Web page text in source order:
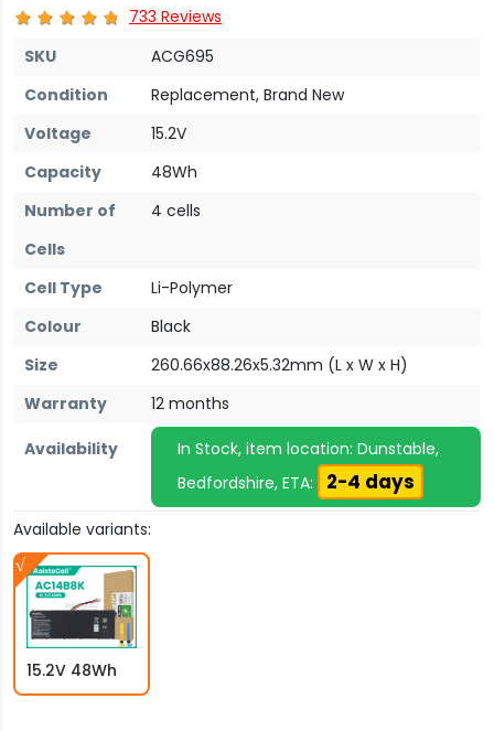
733 Reviews
SKU
ACG695
Condition
Replacement, Brand New
Voltage
15.2V
Capacity
48Wh
Number of
Cells
4 cells
Cell Type
Li-Polymer
Colour
Black
Size
260.66x88.26x5.32mm (L x W x H)
Warranty
12 months
Availability
In Stock, item location: Dunstable,
Bedfordshire, ETA:
2-4 days
Available variants:
15.2V 48Wh